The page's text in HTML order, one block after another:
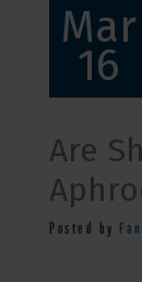
Mar
16
Are
Posted by